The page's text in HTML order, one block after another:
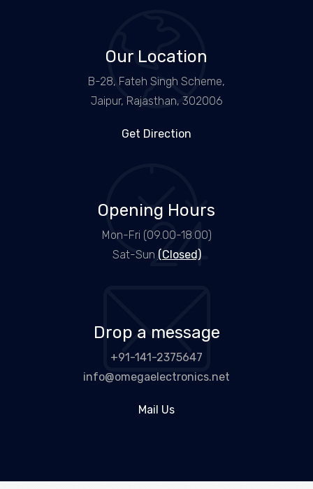
Our Location
B-28, Fateh Singh Scheme,
Jaipur, Rajasthan, 302006
Get Direction
Opening Hours
Mon-Fri (09.00-18.00)
Sat-Sun (Closed)
Drop a message
+91-141-2375647
info@omegaelectronics.net
Mail Us